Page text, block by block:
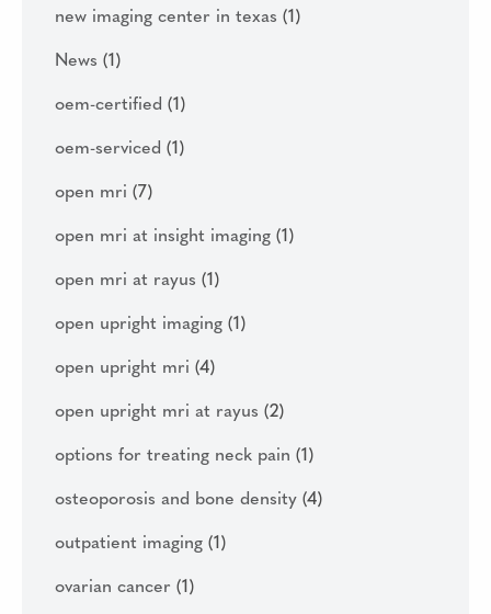
new imaging center in texas (1)
News (1)
oem-certified (1)
oem-serviced (1)
open mri (7)
open mri at insight imaging (1)
open mri at rayus (1)
open upright imaging (1)
open upright mri (4)
open upright mri at rayus (2)
options for treating neck pain (1)
osteoporosis and bone density (4)
outpatient imaging (1)
ovarian cancer (1)